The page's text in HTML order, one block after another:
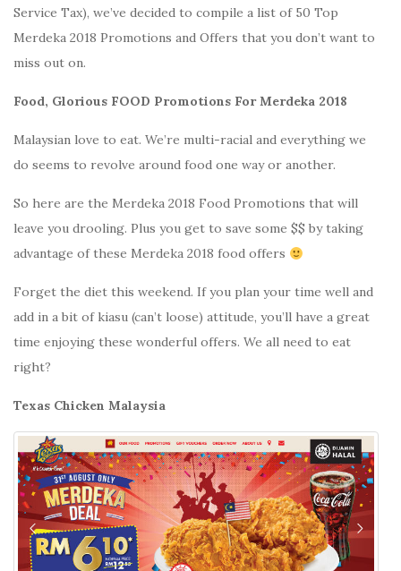
Service Tax), we’ve decided to compile a list of 50 Top
Merdeka 2018 Promotions and Offers that you don’t want to
miss out on.
Food, Glorious FOOD Promotions For Merdeka 2018
Malaysian love to eat. We’re multi-racial and everything we
do seems to revolve around food one way or another.
So here are the Merdeka 2018 Food Promotions that will
leave you drooling. Plus you get to save some $$ by taking
advantage of these Merdeka 2018 food offers
Forget the diet this weekend. If you plan your time well and
add in a bit of kiasu (can’t loose) attitude, you’ll have a great
time enjoying these wonderful offers. We all need to eat
right?
Texas Chicken Malaysia